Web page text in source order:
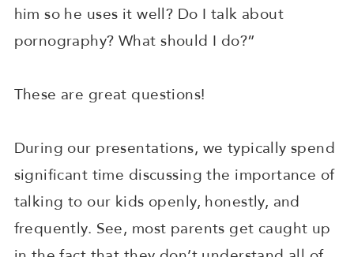
him so he uses it well? Do I talk about
pornography? What should I do?”
These are great questions!
During our presentations, we typically spend
significant time discussing the importance of
talking to our kids openly, honestly, and
frequently. See, most parents get caught up